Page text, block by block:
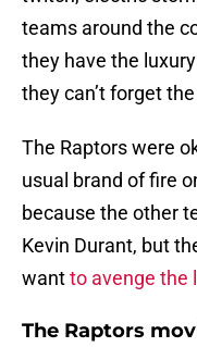
teams around the
they have the
they can’t forget
The Raptors were
usual brand of fire
because the other
Kevin Durant, but
wantto avenge the
The Raptors